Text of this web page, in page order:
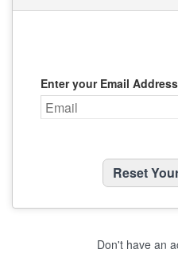
Enter your Email
Don't have an